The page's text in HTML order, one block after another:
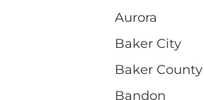
Aurora
Baker City
Baker County
Bandon